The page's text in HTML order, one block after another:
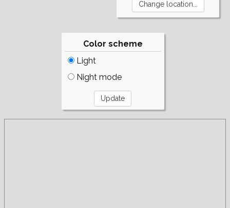
Color scheme
Light
Night mode